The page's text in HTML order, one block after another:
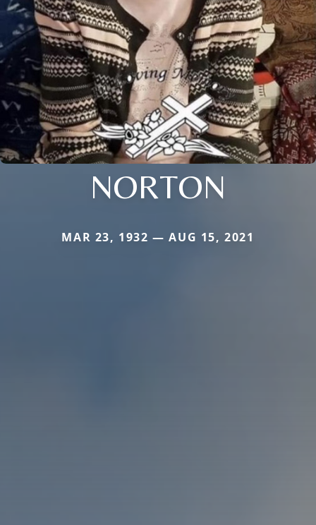
NORTON
MAR 23, 1932 — AUG 15, 2021